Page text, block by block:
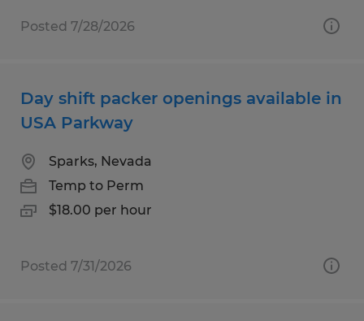
Posted 7/28/2026
Day shift packer openings available in
USA Parkway
Sparks, Nevada
Temp to Perm
$18.00 per hour
Posted 7/31/2026